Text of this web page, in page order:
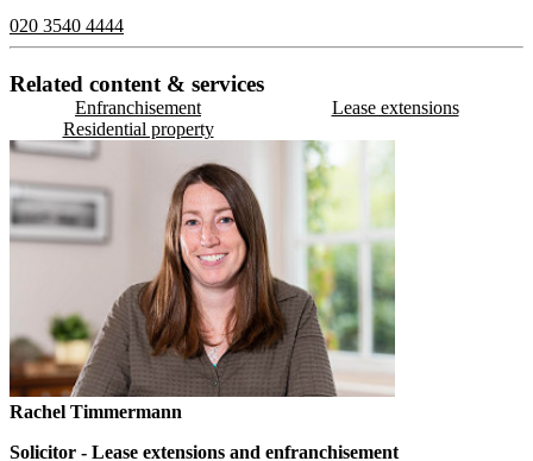
020 3540 4444
Related content & services
Enfranchisement
Lease extensions
Residential property
Rachel Timmermann
Solicitor - Lease extensions and enfranchisement